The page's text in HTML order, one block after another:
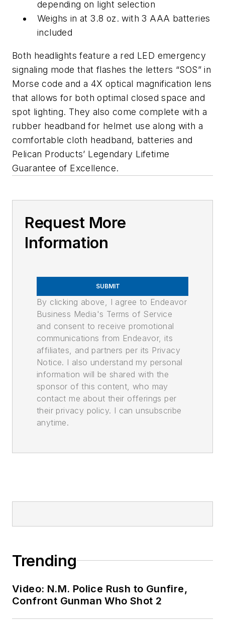
depending on light selection
Weighs in at 3.8 oz. with 3 AAA batteries
included
Both headlights feature a red LED emergency
signaling mode that flashes the letters “SOS” in
Morse code and a 4X optical magnification lens
that allows for both optimal closed space and
spot lighting. They also come complete with a
rubber headband for helmet use along with a
comfortable cloth headband, batteries and
Pelican Products’ Legendary Lifetime
Guarantee of Excellence.
Request More
Information
SUBMIT
By clicking above, I agree to Endeavor
Business Media's Terms of Service
and consent to receive promotional
communications from Endeavor, its
affiliates, and partners per its Privacy
Notice. I also understand my personal
information will be shared with the
sponsor of this content, who may
contact me about their offerings per
their privacy policy. I can unsubscribe
anytime.
Trending
Video: N.M. Police Rush to Gunfire,
Confront Gunman Who Shot 2